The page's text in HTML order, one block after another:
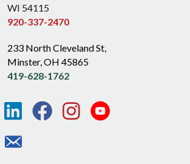
WI 54115
920-337-2470
233 North Cleveland St,
Minster, OH 45865
419-628-1762